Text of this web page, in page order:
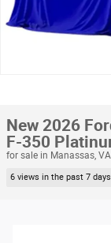
New 2026
F-350
for sale in Manassas, VA
6 views in the past 7 days